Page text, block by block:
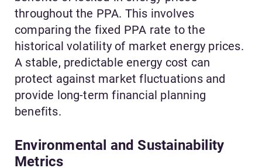
throughout the PPA. This involves
comparing the fixed PPA rate to the
historical volatility of market energy prices.
A stable, predictable energy cost can
protect against market fluctuations and
provide long-term financial planning
benefits.
Environmental and Sustainability
Metrics